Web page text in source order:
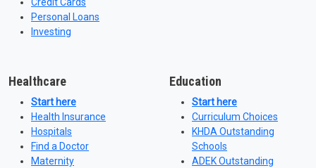
Credit Cards
Personal Loans
Investing
Healthcare
Start here
Health Insurance
Hospitals
Find a Doctor
Maternity
Education
Start here
Curriculum Choices
KHDA Outstanding
Schools
ADEK Outstanding